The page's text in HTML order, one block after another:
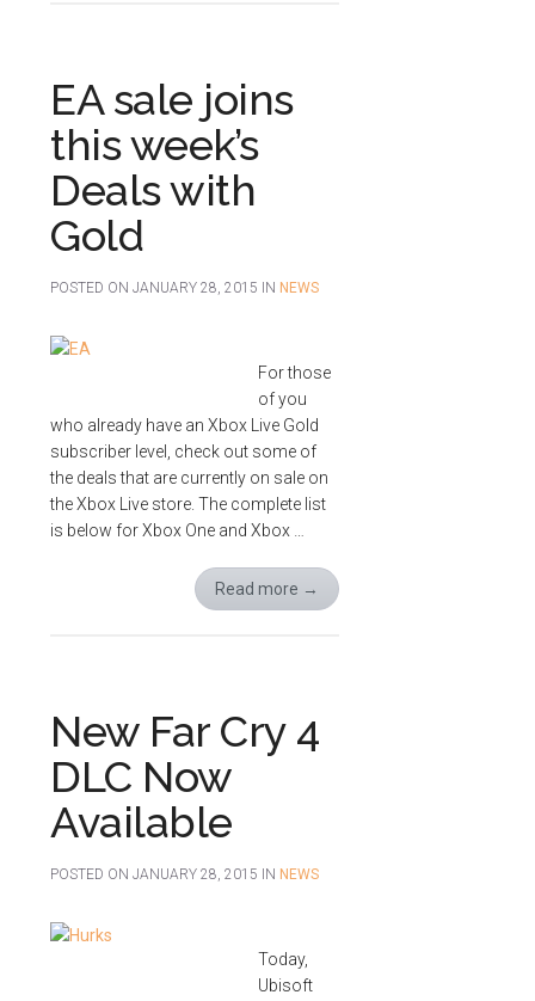
EA sale joins
this week’s
Deals with
Gold
POSTED ONJANUARY 28, 2015 IN NEWS
For those
of you
who already have an Xbox Live Gold
subscriber level, check out some of
the deals that are currently on sale on
the Xbox Live store. The complete list
is below for Xbox One and Xbox …
Read more →
New Far Cry 4
DLC Now
Available
POSTED ONJANUARY 28, 2015 IN NEWS
Today,
Ubisoft